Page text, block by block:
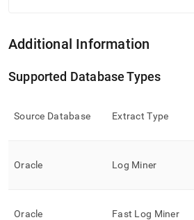
Additional Information
Supported Database Types
Source Database Extract Type
Oracle Log Miner
Oracle Fast Log Miner